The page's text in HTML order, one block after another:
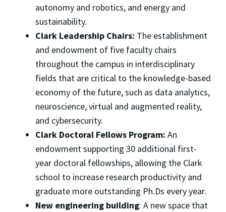
autonomy and robotics, and energy and
sustainability.
Clark Leadership Chairs: The establishment
and endowment of five faculty chairs
throughout the campus in interdisciplinary
fields that are critical to the knowledge-based
economy of the future, such as data analytics,
neuroscience, virtual and augmented reality,
and cybersecurity.
Clark Doctoral Fellows Program: An
endowment supporting 30 additional first-
year doctoral fellowships, allowing the Clark
school to increase research productivity and
graduate more outstanding Ph.Ds every year.
New engineering building: A new space that